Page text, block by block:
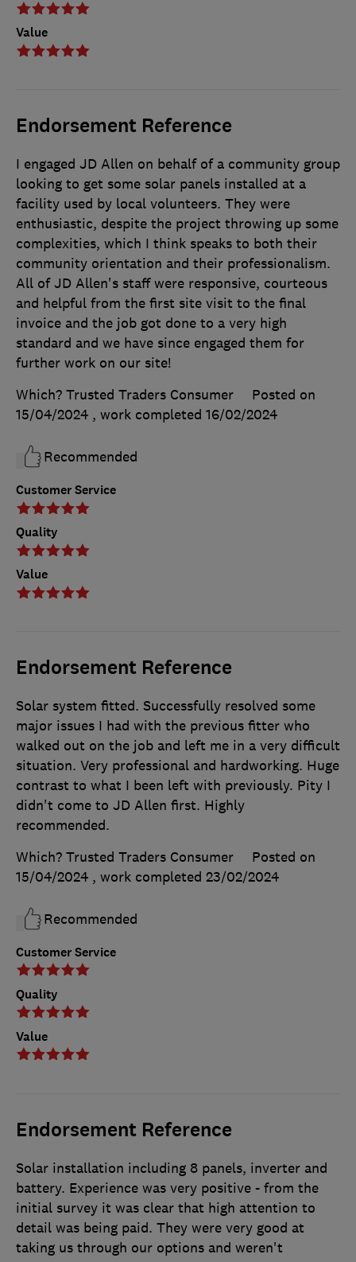
Value
Endorsement Reference
Customer Service
Quality
Value
I engaged JD Allen on behalf of a community group
looking to get some solar panels installed at a
facility used by local volunteers. They were
enthusiastic, despite the project throwing up some
complexities, which I think speaks to both their
community orientation and their professionalism.
All of JD Allen's staff were responsive, courteous
and helpful from the first site visit to the final
invoice and the job got done to a very high
standard and we have since engaged them for
further work on our site!
Which? Trusted Traders Consumer
Posted on
15/04/2024 , work completed 16/02/2024
Recommended
Endorsement Reference
Customer Service
Quality
Value
Solar system fitted. Successfully resolved some
major issues I had with the previous fitter who
walked out on the job and left me in a very difficult
situation. Very professional and hardworking. Huge
contrast to what I been left with previously. Pity I
didn't come to JD Allen first. Highly
recommended.
Which? Trusted Traders Consumer
Posted on
15/04/2024 , work completed 23/02/2024
Recommended
Endorsement Reference
Solar installation including 8 panels, inverter and
battery. Experience was very positive - from the
initial survey it was clear that high attention to
detail was being paid. They were very good at
taking us through our options and weren't